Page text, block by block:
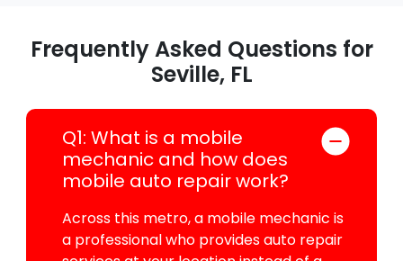
Frequently Asked Questions for
Seville, FL
Q1: What is a mobile
mechanic and how does
mobile auto repair work?
Across this metro, a mobile mechanic is
a professional who provides auto repair